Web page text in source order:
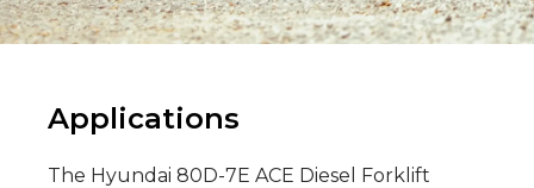
Applications
The Hyundai 80D-7E ACE Diesel Forklift